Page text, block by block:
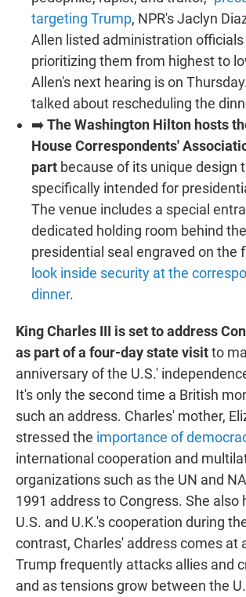
targeting Trump, NPR's Jaclyn
Allen listed administration
prioritizing them from highest to
Allen's next hearing is on
talked about rescheduling the
➡️The Washington Hilton hosts
House Correspondents'
part because of its unique design
specifically intended for
The venue includes a special
dedicated holding room behind
presidential seal engraved on the
look inside security at the
dinner.
King Charles III is set to address
as part of a four-day state visitto
anniversary of the U.S.'
It's only the second time a British
such an address. Charles' mother,
stressed the importance of
international cooperation and
organizations such as the UN and
1991 address to Congress. She also
U.S. and U.K.'s cooperation during
contrast, Charles' address comes at
Trump frequently attacks allies and
and as tensions grow between the